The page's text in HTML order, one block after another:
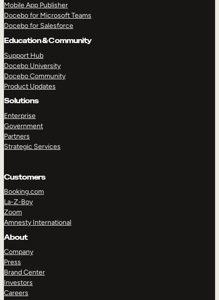
Mobile App Publisher
Docebo for Microsoft Teams
Docebo for Salesforce
Education & Community
Support Hub
Docebo University
Docebo Community
Product Updates
Solutions
Enterprise
Government
Partners
Strategic Services
Customers
Booking.com
La-Z-Boy
Zoom
Amnesty International
About
Company
Press
Brand Center
Investors
Careers